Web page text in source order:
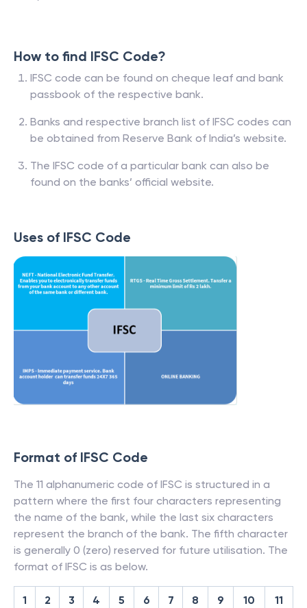
How to find IFSC Code?
IFSC code can be found on cheque leaf and bank
passbook of the respective bank.
Banks and respective branch list of IFSC codes can
be obtained from Reserve Bank of India’s website.
The IFSC code of a particular bank can also be
found on the banks’ official website.
Uses of IFSC Code
Format of IFSC Code
The 11 alphanumeric code of IFSC is structured in a
pattern where the first four characters representing
the name of the bank, while the last six characters
represent the branch of the bank. The fifth character
is generally 0 (zero) reserved for future utilisation. The
format of IFSC is as below.
1 2 3 4 5 6 7 8 9 10 11